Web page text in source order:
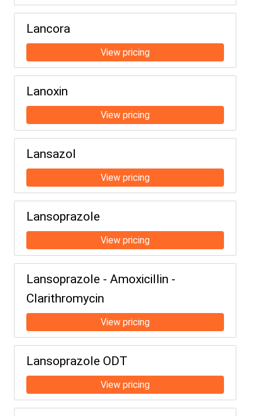
Lancora
Lanoxin
Lansazol
Lansoprazole
Lansoprazole - Amoxicillin -
Clarithromycin
Lansoprazole ODT